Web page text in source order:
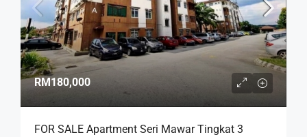
RM180,000
FOR SALE Apartment Seri Mawar Tingkat 3